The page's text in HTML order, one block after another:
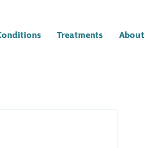
Treatments About